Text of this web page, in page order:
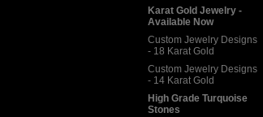
Karat Gold Jewelry -
Available Now
Custom Jewelry Designs
- 18 Karat Gold
Custom Jewelry Designs
- 14 Karat Gold
High Grade Turquoise
Stones